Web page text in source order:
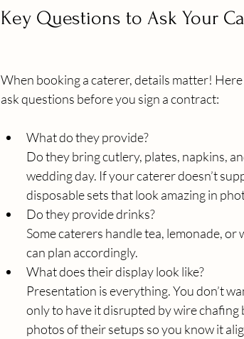
Key Questions to Ask Your
When booking a caterer, details matter!
ask questions before you sign a contract:
What do they provide?
Do they bring cutlery, plates, napkins,
wedding day. If your caterer doesn’t
disposable sets that look amazing in
Do they provide drinks?
Some caterers handle tea, lemonade,
can plan accordingly.
What does their display look like?
Presentation is everything. You don’t
only to have it disrupted by wire chafing
photos of their setups so you know it